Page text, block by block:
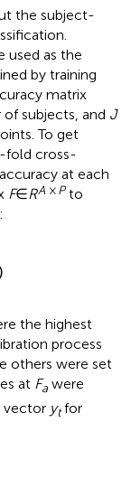
the subject-
used as the
by training
matrix
subjects, and J
To get
fold cross-
at each
F∈RA ×Pto
the highest
process
others were set
at Fa were
vector ytfor